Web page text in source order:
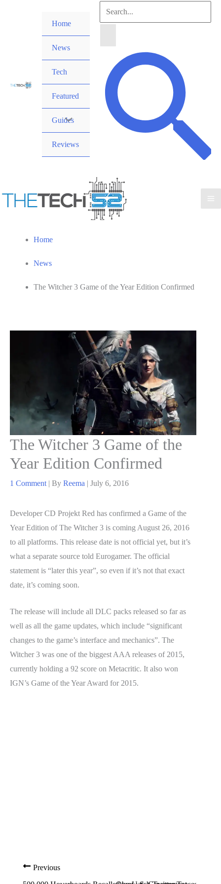
Home
News
Tech
Featured
Guides
Reviews
Search
Search
Home
News
The Witcher 3 Game of the Year Edition Confirmed
The Witcher 3 Game of the
Year Edition Confirmed
1 Comment | By Reema | July 6, 2016
Developer CD Projekt Red has confirmed a Game of the
Year Edition of The Witcher 3 is coming August 26, 2016
to all platforms. This release date is not official yet, but it’s
what a separate source told Eurogamer. The official
statement is “later this year”, so even if it’s not that exact
date, it’s coming soon.
The release will include all DLC packs released so far as
well as all the game updates, which include “significant
changes to the game’s interface and mechanics”. The
Witcher 3 was one of the biggest AAA releases of 2015,
currently holding a 92 score on Metacritic. It also won
IGN’s Game of the Year Award for 2015.
Previous